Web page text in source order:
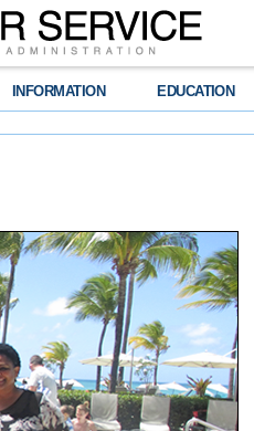
INFORMATION EDUCATION